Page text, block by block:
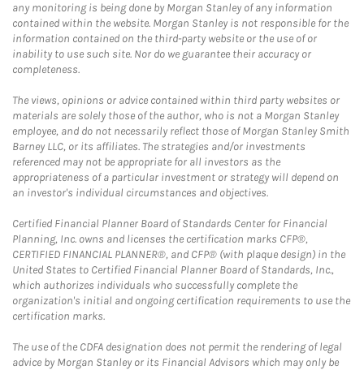
any monitoring is being done by Morgan Stanley of any information
contained within the website. Morgan Stanley is not responsible for the
information contained on the third-party website or the use of or
inability to use such site. Nor do we guarantee their accuracy or
completeness.
The views, opinions or advice contained within third party websites or
materials are solely those of the author, who is not a Morgan Stanley
employee, and do not necessarily reflect those of Morgan Stanley Smith
Barney LLC, or its affiliates. The strategies and/or investments
referenced may not be appropriate for all investors as the
appropriateness of a particular investment or strategy will depend on
an investor's individual circumstances and objectives.
Certified Financial Planner Board of Standards Center for Financial
Planning, Inc. owns and licenses the certification marks CFP®,
CERTIFIED FINANCIAL PLANNER®, and CFP® (with plaque design) in the
United States to Certified Financial Planner Board of Standards, Inc.,
which authorizes individuals who successfully complete the
organization's initial and ongoing certification requirements to use the
certification marks.
The use of the CDFA designation does not permit the rendering of legal
advice by Morgan Stanley or its Financial Advisors which may only be